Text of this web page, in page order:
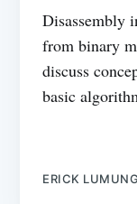
Disassembly
from binary
discuss
basic
ERICK